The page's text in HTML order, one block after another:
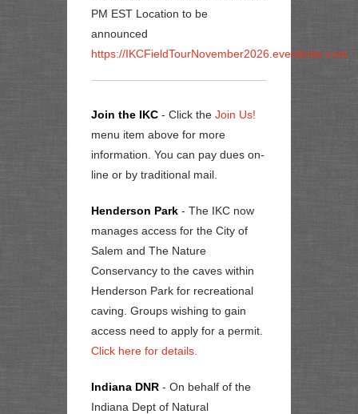
PM EST Location to be
announced
https://IKCFieldTourNovember2026.eventbrite.com
Join the IKC - Click the Join Us!
menu item above for more
information. You can pay dues on-
line or by traditional mail.
Henderson Park - The IKC now
manages access for the City of
Salem and The Nature
Conservancy to the caves within
Henderson Park for recreational
caving. Groups wishing to gain
access need to apply for a permit.
Click here for details.
Indiana DNR - On behalf of the
Indiana Dept of Natural